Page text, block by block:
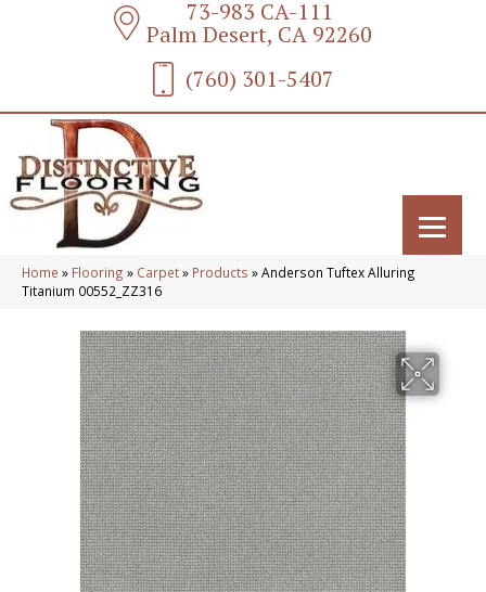
73-983 CA-111
Palm Desert, CA 92260
(760) 301-5407
Home » Flooring » Carpet» Products »Anderson Tuftex Alluring
Titanium 00552_ZZ316